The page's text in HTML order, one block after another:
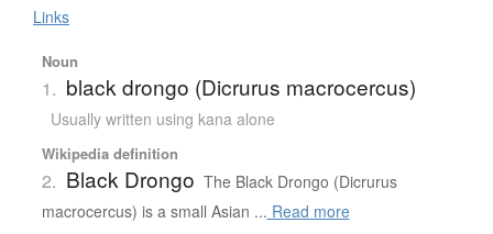
Links
Noun
1. black drongo (Dicrurus macrocercus)
Usually written using kana alone
Wikipedia definition
2. Black Drongo The Black Drongo (Dicrurus
macrocercus) is a small Asian ... Read more